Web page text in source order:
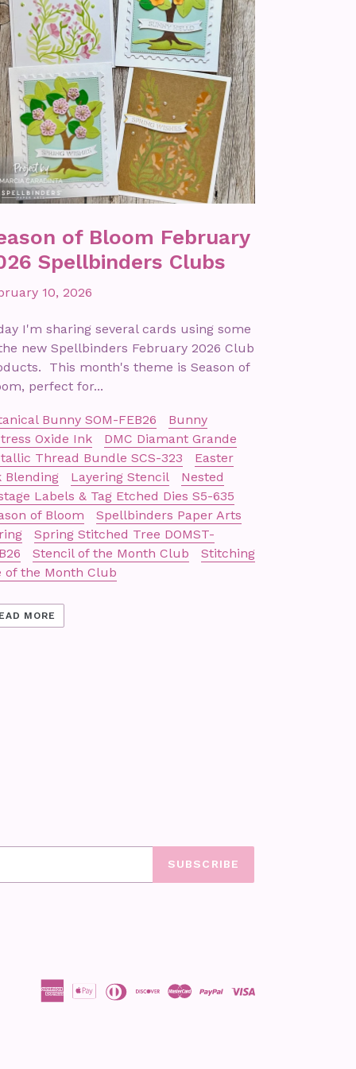
of Bloom February
Spellbinders Clubs
10, 2026
I'm sharing several cards using some
new Spellbinders February 2026 Club
This month's theme is Season of
perfect for...
Bunny SOM-FEB26
Bunny
Oxide Ink
DMC Diamant Grande
Thread Bundle SCS-323
Easter
Blending
Layering Stencil
Nested
Labels & Tag Etched Dies S5-635
of Bloom
Spellbinders Paper Arts
Spring Stitched Tree DOMST-
Stencil of the Month Club
Stitching
of the Month Club
MORE
SUBSCRIBE